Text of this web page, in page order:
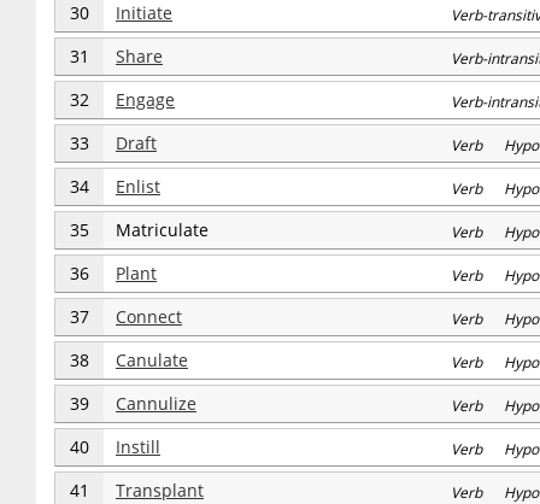
30 Initiate Verb-
31 Share Verb-
32 Engage Verb-
33 Draft Verb
34 Enlist Verb
35 Matriculate Verb
36 Plant Verb
37 Connect Verb
38 Canulate Verb
39 Cannulize Verb
40 Instill Verb
41 Transplant Verb